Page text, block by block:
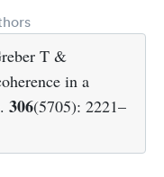
T &
in a
306(5705): 2221–